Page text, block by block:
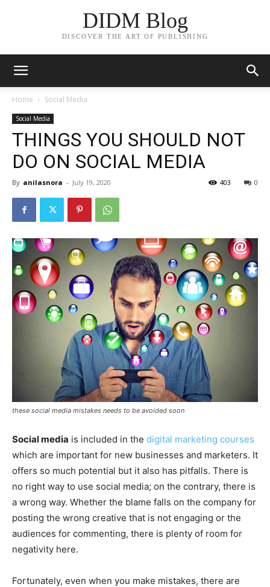
DIDM Blog
DISCOVER THE ART OF PUBLISHING
Home Social Media
Social Media
THINGS YOU SHOULD NOT
DO ON SOCIAL MEDIA
By anilasnora - July 19, 2020 0
403
these social media mistakes needs to be avoided soon
Social media is included in the digital marketing courses
which are important for new businesses and marketers. It
offers so much potential but it also has pitfalls. There is
no right way to use social media; on the contrary, there is
a wrong way. Whether the blame falls on the company for
posting the wrong creative that is not engaging or the
audiences for commenting, there is plenty of room for
negativity here.
Fortunately, even when you make mistakes, there are